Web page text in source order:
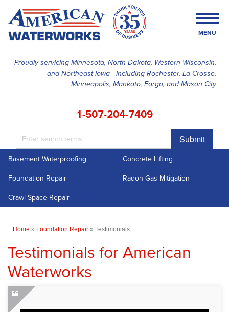
Proudly servicing Minnesota, North Dakota, Western Wisconsin,
and Northeast Iowa - including Rochester, La Crosse,
Minneapolis, Mankato, Fargo, and Mason City
1-507-204-7409
Submit
MENU
SERVICES
ABOUT US
Basement Waterproofing
Concrete Lifting
Foundation Repair
Radon Gas Mitigation
Crawl Space Repair
Home » Foundation Repair » Testimonials
Testimonials for American
Waterworks